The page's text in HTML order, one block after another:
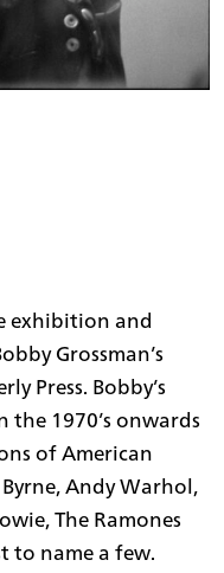
exhibition and
Grossman’s
Press. Bobby’s
1970’s onwards
of American
Andy Warhol,
The Ramones
to name a few.